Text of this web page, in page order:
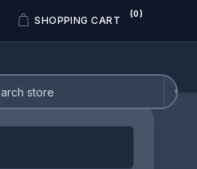
SHOPPING CART
(0)